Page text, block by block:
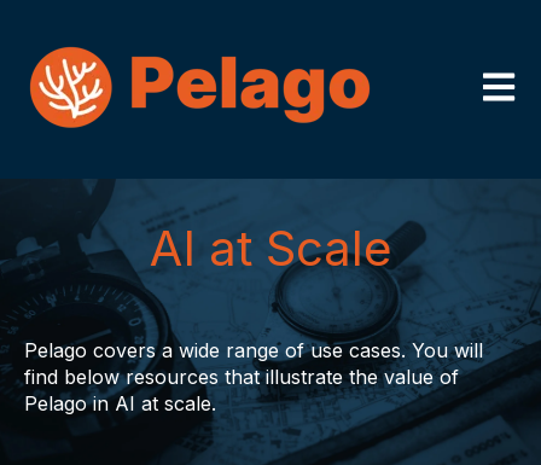
Open
AI at Scale
Pelago covers a wide range of use cases. You will
find below resources that illustrate the value of
Pelago in AI at scale.